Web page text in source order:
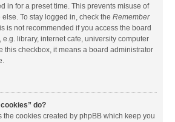
in for a preset time. This prevents misuse of
To stay logged in, check the Remember
is not recommended if you access the board
e.g. library, internet cafe, university computer
this checkbox, it means a board administrator
do?
the cookies created by phpBB which keep you